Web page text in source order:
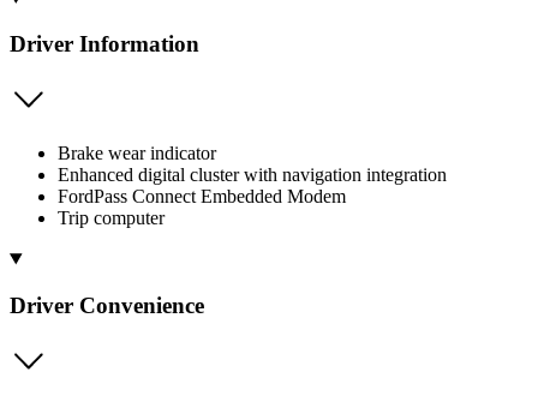
Driver Information
Brake wear indicator
Enhanced digital cluster with navigation integration
FordPass Connect Embedded Modem
Trip computer
Driver Convenience